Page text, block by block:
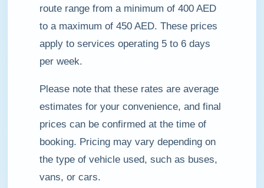
route range from a minimum of 400 AED
to a maximum of 450 AED. These prices
apply to services operating 5 to 6 days
per week.
Please note that these rates are average
estimates for your convenience, and final
prices can be confirmed at the time of
booking. Pricing may vary depending on
the type of vehicle used, such as buses,
vans, or cars.